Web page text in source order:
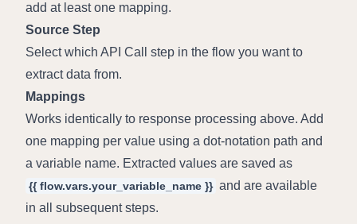
add at least one mapping.
Source Step
Select which API Call step in the flow you want to
extract data from.
Mappings
Works identically to response processing above. Add
one mapping per value using a dot-notation path and
{{ flow.vars.your_variable_name }} and are available
in all subsequent steps.